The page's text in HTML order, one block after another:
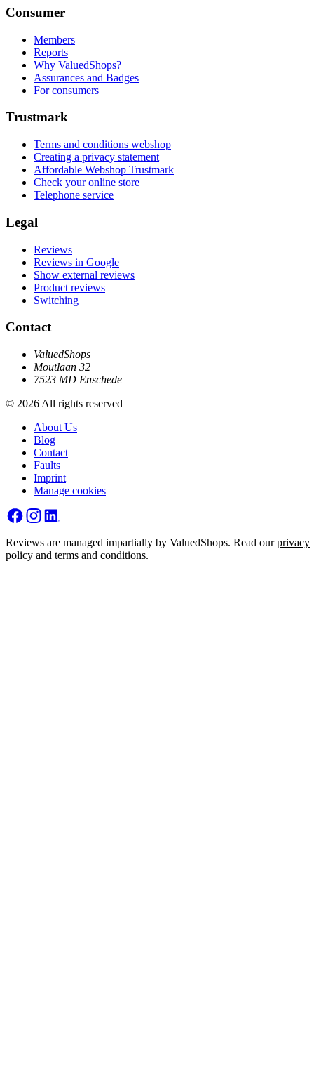
Consumer
Members
Reports
Why ValuedShops?
Assurances and Badges
For consumers
Trustmark
Terms and conditions webshop
Creating a privacy statement
Affordable Webshop Trustmark
Check your online store
Telephone service
Legal
Reviews
Reviews in Google
Show external reviews
Product reviews
Switching
Contact
ValuedShops
Moutlaan 32
7523 MD Enschede
© 2026 All rights reserved
About Us
Blog
Contact
Faults
Imprint
Manage cookies
Reviews are managed impartially by ValuedShops. Read ourprivacy
policy and terms and conditions.